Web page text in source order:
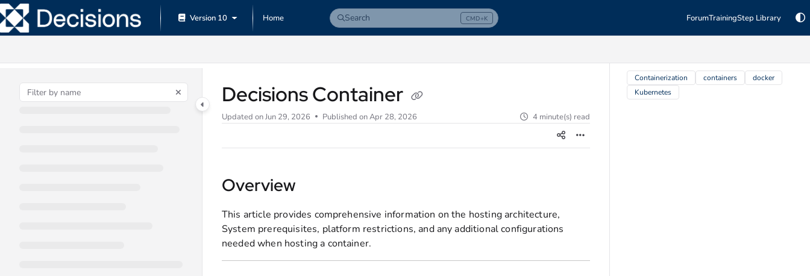
Documentation Index
Fetch the complete documentation index at:
https://documentation.decisions.com/llms.txt
Version 10 Home ForumTrainingStep Library
Search CMD+K
Press CMD+K to open search
Decisions Container
Updated onJun 29, 2026 Published on Apr 28, 2026 4 minute(s) read
Overview
This article provides comprehensive information on the hosting architecture,
System prerequisites, platform restrictions, and any additional configurations
needed when hosting a container.
Containerization containers
docker
Kubernetes